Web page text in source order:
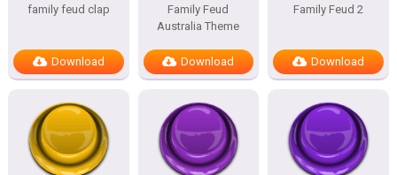
family feud clap
Download
Family Feud
Australia Theme
Download
Family Feud 2
Download